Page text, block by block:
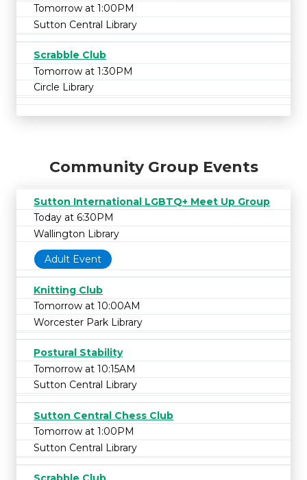
Tomorrow at 1:00PM
Sutton Central Library
Scrabble Club
Tomorrow at 1:30PM
Circle Library
Community Group Events
Sutton International LGBTQ+ Meet Up Group
Today at 6:30PM
Wallington Library
Adult Event
Knitting Club
Tomorrow at 10:00AM
Worcester Park Library
Postural Stability
Tomorrow at 10:15AM
Sutton Central Library
Sutton Central Chess Club
Tomorrow at 1:00PM
Sutton Central Library